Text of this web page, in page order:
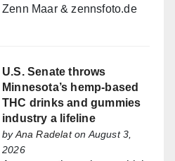
Zenn Maar & zennsfoto.de
U.S. Senate throws
Minnesota’s hemp-based
THC drinks and gummies
industry a lifeline
byAna Radelaton August 3,
2026